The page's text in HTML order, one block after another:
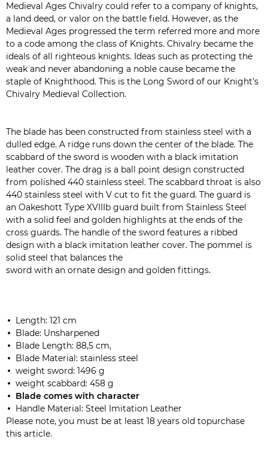
Medieval Ages Chivalry could refer to a company of knights,
a land deed, or valor on the battle field. However, as the
Medieval Ages progressed the term referred more and more
to a code among the class of Knights. Chivalry became the
ideals of all righteous knights. Ideas such as protecting the
weak and never abandoning a noble cause became the
staple of Knighthood. This is the Long Sword of our Knight's
Chivalry Medieval Collection.
The blade has been constructed from stainless steel with a
dulled edge. A ridge runs down the center of the blade. The
scabbard of the sword is wooden with a black imitation
leather cover. The drag is a ball point design constructed
from polished 440 stainless steel. The scabbard throat is also
440 stainless steel with V cut to fit the guard. The guard is
an Oakeshott Type XVIIIb guard built from Stainless Steel
with a solid feel and golden highlights at the ends of the
cross guards. The handle of the sword features a ribbed
design with a black imitation leather cover. The pommel is
solid steel that balances the
sword with an ornate design and golden fittings.
Length: 121 cm
Blade: Unsharpened
Blade Length: 88,5 cm,
Blade Material: stainless steel
weight sword: 1496 g
weight scabbard: 458 g
Blade comes with character
Handle Material: Steel Imitation Leather
Please note, you must be at least 18 years old topurchase
this article.